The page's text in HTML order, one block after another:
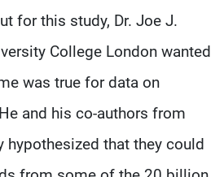
for this study, Dr. Joe J.
College London wanted
was true for data on
and his co-authors from
hypothesized that they could